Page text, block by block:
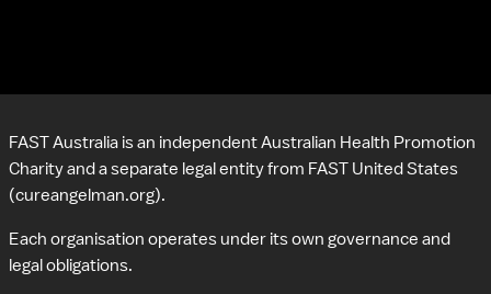
FAST Australia is an independent Australian Health Promotion
Charity and a separate legal entity from FAST United States
(cureangelman.org).
Each organisation operates under its own governance and
legal obligations.